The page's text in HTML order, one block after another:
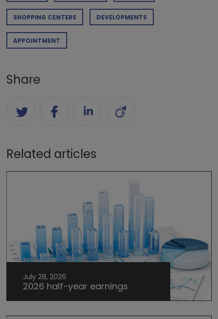
SHOPPING CENTERS DEVELOPMENTS
APPOINTMENT
Share
Related articles
July 28, 2026
2026 half-year earnings